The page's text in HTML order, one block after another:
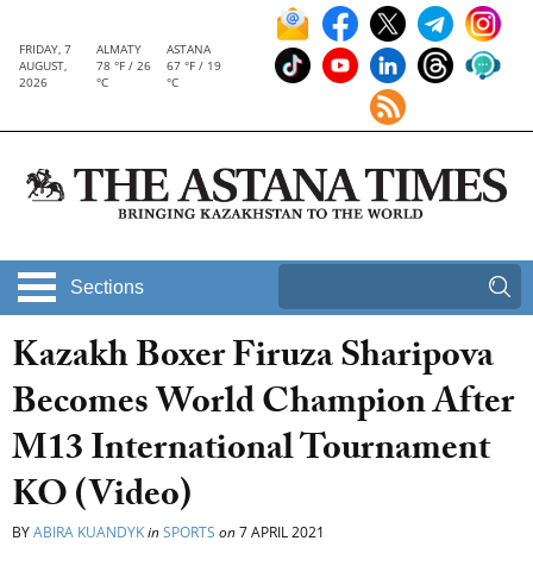
FRIDAY, 7
AUGUST,
2026
ALMATY
78 °F / 26
°C
ASTANA
67 °F / 19
°C
Sections
Kazakh Boxer Firuza Sharipova
Becomes World Champion After
M13 International Tournament
KO (Video)
BYABIRA KUANDYKinSPORTS on7 APRIL 2021